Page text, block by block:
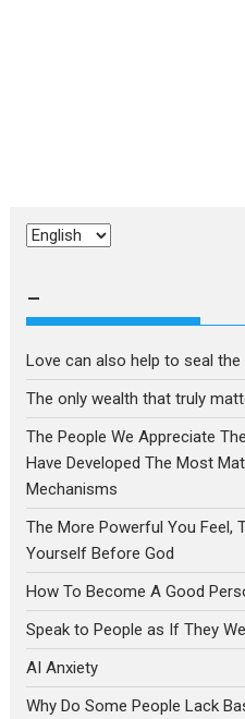
Choose
–
Love can also help to seal
The only wealth that truly
The People We Appreciate
Have Developed The Most
Mechanisms
The More Powerful You Feel,
Yourself Before God
How To Become A Good
Speak to People as If They
AI Anxiety
Why Do Some People Lack